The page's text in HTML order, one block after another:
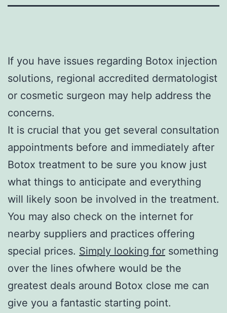
If you have issues regarding Botox injection
solutions, regional accredited dermatologist
or cosmetic surgeon may help address the
concerns.
It is crucial that you get several consultation
appointments before and immediately after
Botox treatment to be sure you know just
what things to anticipate and everything
will likely soon be involved in the treatment.
You may also check on the internet for
nearby suppliers and practices offering
special prices. Simply looking for something
over the lines ofwhere would be the
greatest deals around Botox close me can
give you a fantastic starting point.